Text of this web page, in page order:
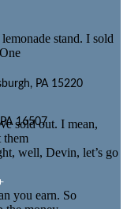
stand. I sold
sold out. I mean,
them
well, Devin, let’s go
you earn. So
PA 15220
16507